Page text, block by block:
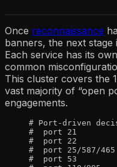
Once reconnaissance
banners, the next
Each service has its
common
This cluster covers the
vast majority of “open
engagements.
# Port-driven
#  port 21
#  port 22
#  port 25/587/
#  port 53